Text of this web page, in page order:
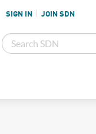
SIGN IN JOIN SDN